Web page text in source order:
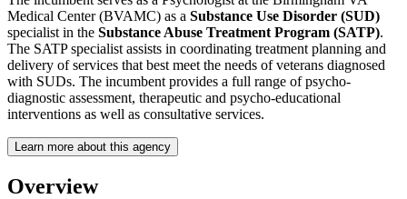
Medical Center (BVAMC) as a Substance Use Disorder (SUD)
specialist in the Substance Abuse Treatment Program (SATP).
The SATP specialist assists in coordinating treatment planning and
delivery of services that best meet the needs of veterans diagnosed
with SUDs. The incumbent provides a full range of psycho-
diagnostic assessment, therapeutic and psycho-educational
interventions as well as consultative services.
Learn more about this agency
Overview